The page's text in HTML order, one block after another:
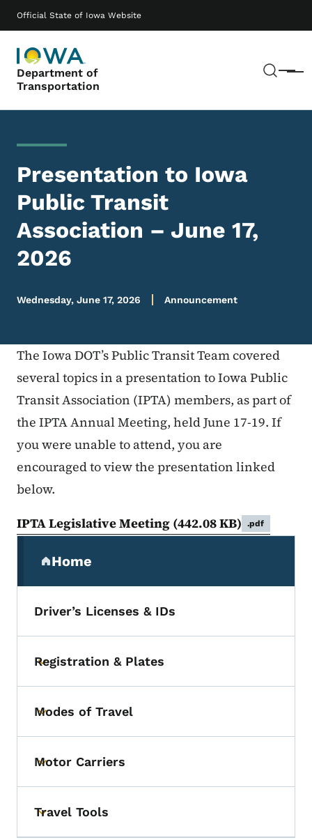
Official State of Iowa Website
Department of
Transportation
Menu
Main navigation
Presentation to Iowa
Public Transit
Association – June 17,
2026
Wednesday, June 17, 2026 Announcement
The Iowa DOT’s Public Transit Team covered
several topics in a presentation to Iowa Public
Transit Association (IPTA) members, as part of
the IPTA Annual Meeting, held June 17-19. If
you were unable to attend, you are
encouraged to view the presentation linked
below.
IPTA Legislative Meeting (442.08 KB) .pdf
Home
(parent section)
Driver’s Licenses & IDs
Toggle submenu
Registration & Plates
Toggle submenu
Modes of Travel
Toggle submenu
Motor Carriers
Toggle submenu
Travel Tools